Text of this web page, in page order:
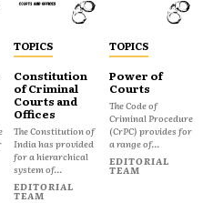
TOPICS
Constitution
of Criminal
Courts and
Offices
The Constitution of
India has provided
for a hierarchical
system of...
EDITORIAL
TEAM
TOPICS
Power of
Courts
The Code of
Criminal Procedure
(CrPC) provides for
a range of...
EDITORIAL
TEAM